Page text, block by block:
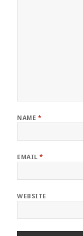
NAME *
EMAIL*
WEBSITE